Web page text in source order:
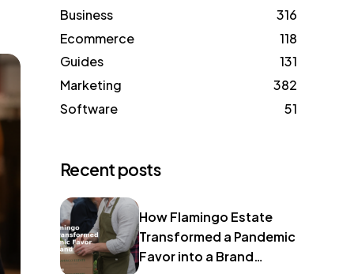
Business
316
Ecommerce
118
Guides
131
Marketing
382
Software
51
Recent posts
How Flamingo Estate
Transformed a Pandemic
Favor into a Brand